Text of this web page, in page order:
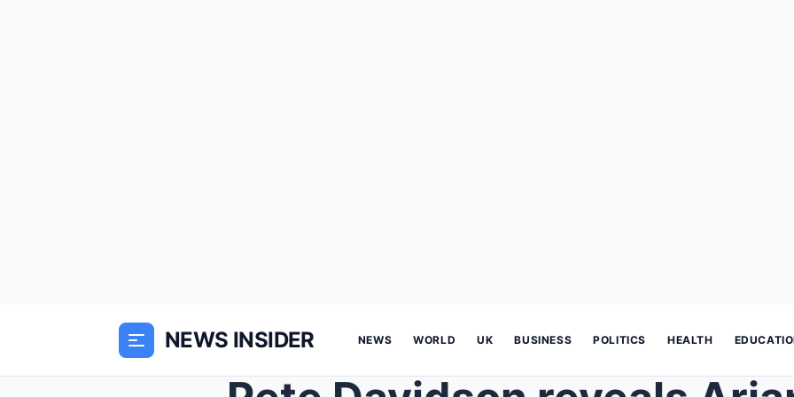
NEWS INSIDER NEWS WORLD UK BUSINESS POLITICS HEALTH